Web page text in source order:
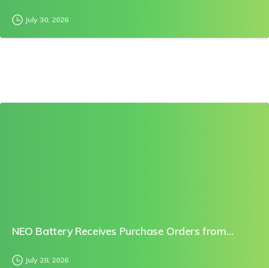
July 30, 2026
NEO Battery Receives Purchase Orders from…
July 28, 2026